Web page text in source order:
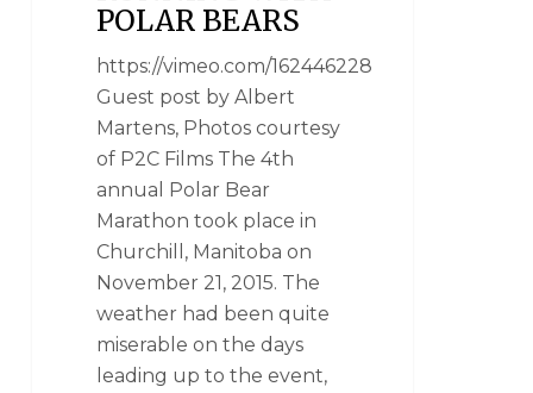
POLAR BEARS
https://vimeo.com/162446228
Guest post by Albert
Martens, Photos courtesy
of P2C Films The 4th
annual Polar Bear
Marathon took place in
Churchill, Manitoba on
November 21, 2015. The
weather had been quite
miserable on the days
leading up to the event,